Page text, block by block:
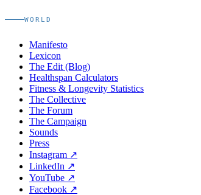
WORLD
Manifesto
Lexicon
The Edit (Blog)
Healthspan Calculators
Fitness & Longevity Statistics
The Collective
The Forum
The Campaign
Sounds
Press
Instagram ↗
LinkedIn ↗
YouTube ↗
Facebook ↗